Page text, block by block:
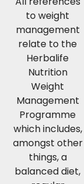
to weight
management
relate to the
Herbalife
Nutrition
Weight
Management
Programme
which includes,
amongst other
things, a
balanced diet,